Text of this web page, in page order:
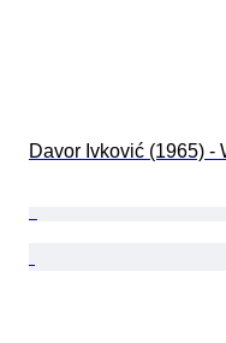
Davor Ivković (1965) -